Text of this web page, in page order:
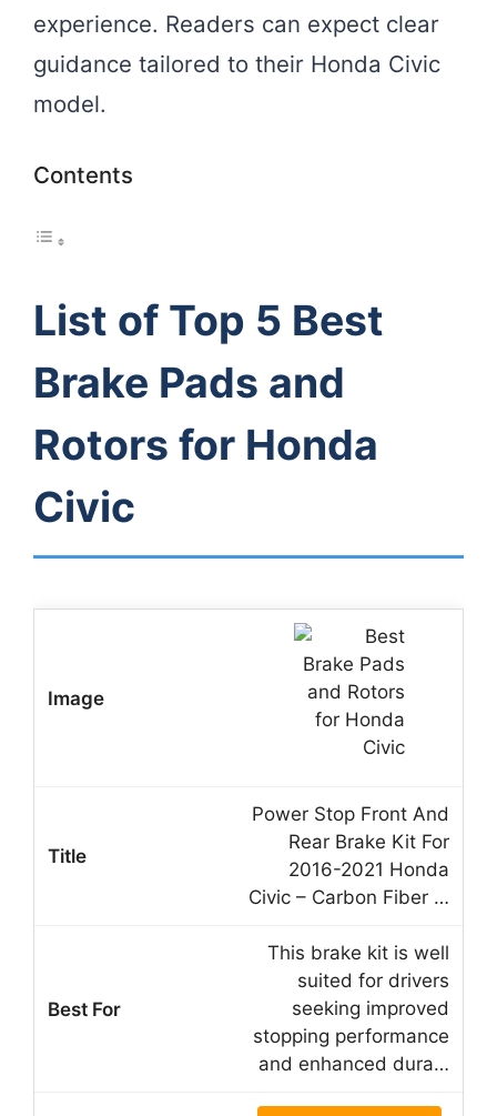
experience. Readers can expect clear
guidance tailored to their Honda Civic
model.
Contents
List of Top 5 Best
Brake Pads and
Rotors for Honda
Civic
Power Stop Front And
Rear Brake Kit For
2016-2021 Honda
Civic – Carbon Fiber …
This brake kit is well
suited for drivers
seeking improved
stopping performance
and enhanced dura…